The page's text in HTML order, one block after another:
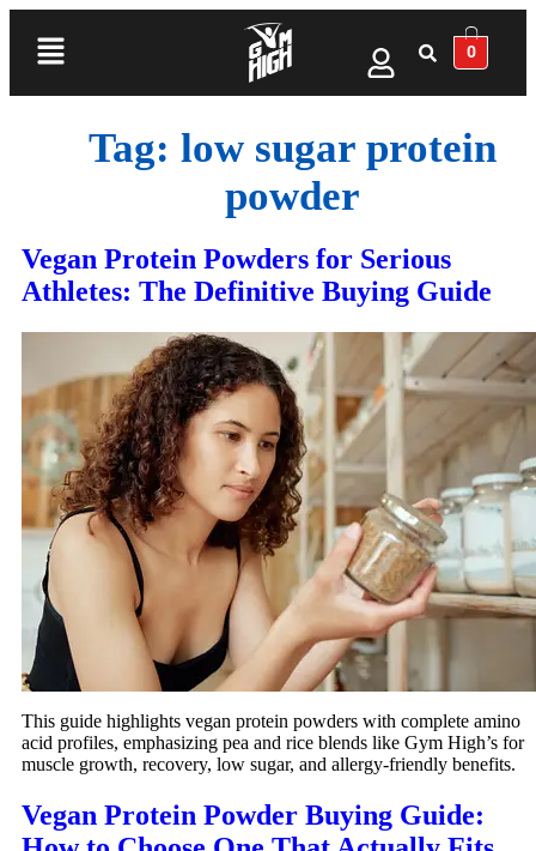
0
Tag: low sugar protein
powder
Vegan Protein Powders for Serious
Athletes: The Definitive Buying Guide
This guide highlights vegan protein powders with complete amino
acid profiles, emphasizing pea and rice blends like Gym High’s for
muscle growth, recovery, low sugar, and allergy-friendly benefits.
Vegan Protein Powder Buying Guide: